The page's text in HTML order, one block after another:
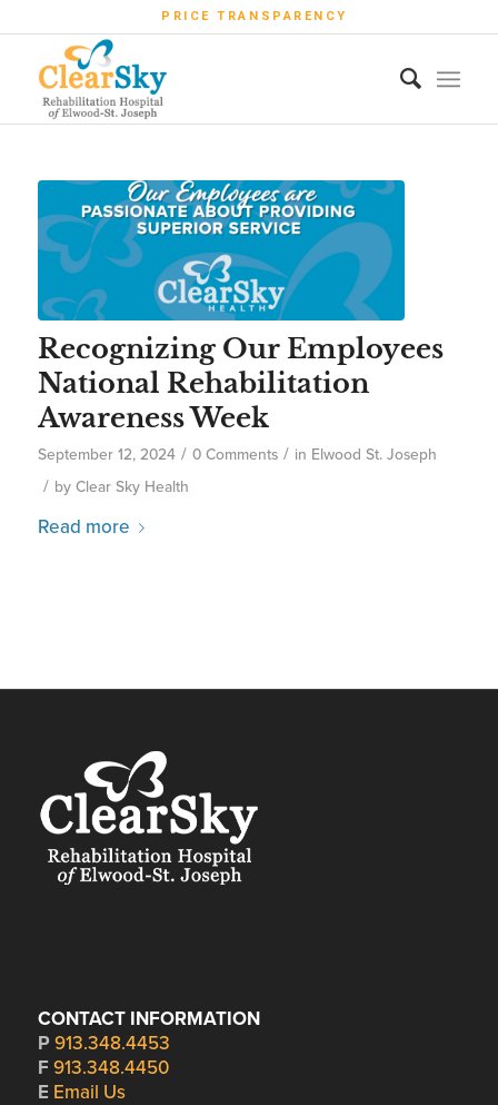
PRICE TRANSPARENCY
Recognizing Our Employees
National Rehabilitation
Awareness Week
September 12, 2024 / 0 Comments / in Elwood St. Joseph
/ by Clear Sky Health
Read more
CONTACT INFORMATION
P 913.348.4453
F 913.348.4450
E Email Us